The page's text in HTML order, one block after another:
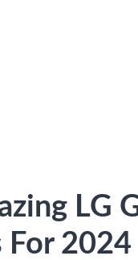
LG
For 2024